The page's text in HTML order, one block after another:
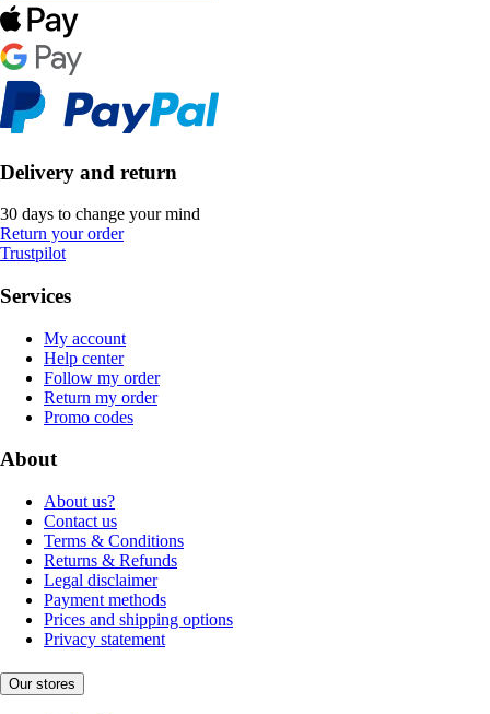
Delivery and return
30 days to change your mind
Return your order
Trustpilot
Services
My account
Help center
Follow my order
Return my order
Promo codes
About
About us?
Contact us
Terms & Conditions
Returns & Refunds
Legal disclaimer
Payment methods
Prices and shipping options
Privacy statement
Our stores